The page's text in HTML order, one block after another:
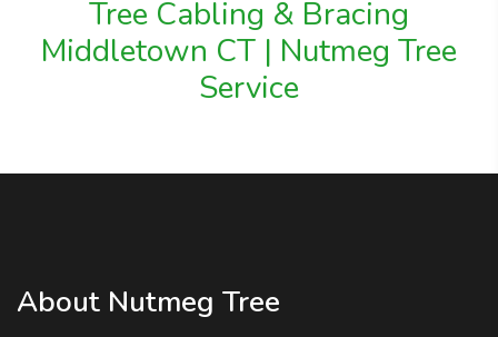
Tree Cabling & Bracing
Middletown CT | Nutmeg Tree
Service
About Nutmeg Tree